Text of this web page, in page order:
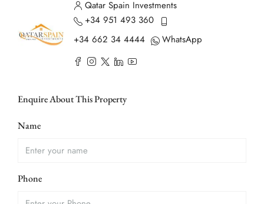
Qatar Spain Investments
+34 951 493 360
+34 662 34 4444
WhatsApp
Enquire About This Property
Name
Phone